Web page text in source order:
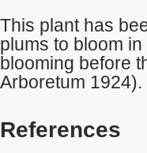
This plant has
plums to bloom
blooming before
Arboretum 1924).
References